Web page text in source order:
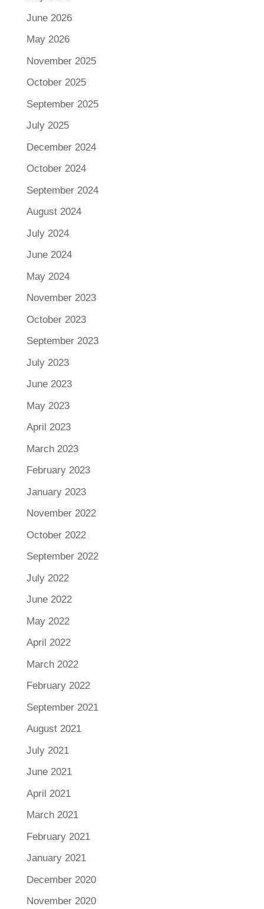
June 2026
May 2026
November 2025
October 2025
September 2025
July 2025
December 2024
October 2024
September 2024
August 2024
July 2024
June 2024
May 2024
November 2023
October 2023
September 2023
July 2023
June 2023
May 2023
April 2023
March 2023
February 2023
January 2023
November 2022
October 2022
September 2022
July 2022
June 2022
May 2022
April 2022
March 2022
February 2022
September 2021
August 2021
July 2021
June 2021
April 2021
March 2021
February 2021
January 2021
December 2020
November 2020